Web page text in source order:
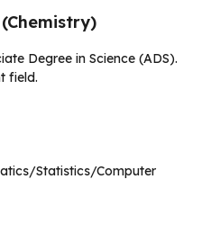
Degree in Science (ADS).
field.
Statistics/Computer